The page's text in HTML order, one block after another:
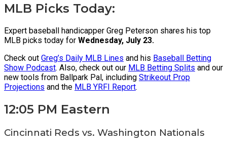
MLB Picks Today:
Expert baseball handicapper Greg Peterson shares his top
MLB picks today for Wednesday, July 23.
Check out Greg’s Daily MLB Lines and his Baseball Betting
Show Podcast. Also, check out our MLB Betting Splits and our
new tools from Ballpark Pal, including Strikeout Prop
Projections and the MLB YRFI Report.
12:05 PM Eastern
Cincinnati Reds vs. Washington Nationals